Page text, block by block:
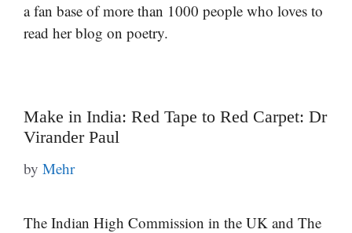
a fan base of more than 1000 people who loves to
read her blog on poetry.
Make in India: Red Tape to Red Carpet: Dr
Virander Paul
by Mehr
The Indian High Commission in the UK and The